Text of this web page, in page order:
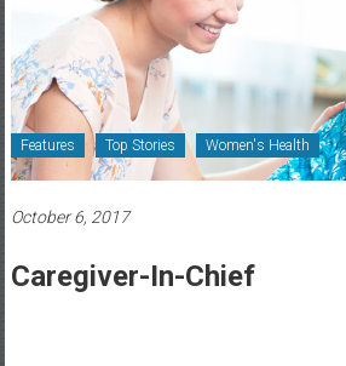
Healthcare
Newspaper
Rochester
Area
Healthcare
Newspaper
Features Top Stories Women's Health
October 6, 2017
Caregiver-In-Chief